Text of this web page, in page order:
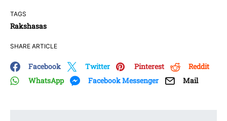
TAGS
Rakshasas
SHARE ARTICLE
Facebook Twitter Pinterest
Reddit
WhatsApp
Facebook Messenger Mail